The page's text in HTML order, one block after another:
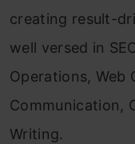
creating result-
well versed in
Operations, Web
Communication,
Writing.